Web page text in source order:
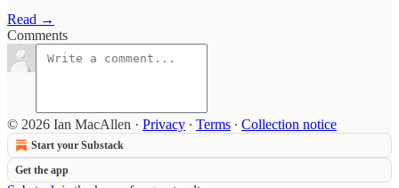
Read →
Comments
© 2026 Ian MacAllen · Privacy ∙ Terms ∙ Collection notice
Start your Substack
Get the app